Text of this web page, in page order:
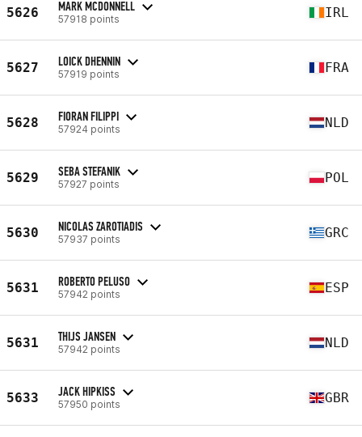
5626 MARK MCDONNELL
57918 points IRL
5627 LOICK DHENNIN
57919 points FRA
5628 FIORAN FILIPPI
57924 points NLD
5629 SEBA STEFANIK
57927 points POL
5630 NICOLAS ZAROTIADIS
57937 points GRC
5631 ROBERTO PELUSO
57942 points ESP
5631 THIJS JANSEN
57942 points NLD
5633 JACK HIPKISS
57950 points GBR